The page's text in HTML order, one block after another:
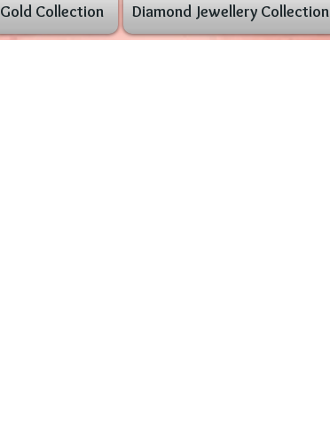
Gold Collection Diamond Jewellery Collection